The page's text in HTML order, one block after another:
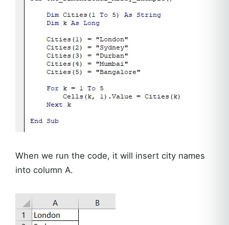
When we run the code, it will insert city names
into column A.